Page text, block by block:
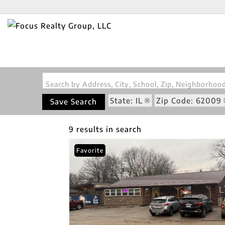
Search by Address, City, School, Zip,
Save Search State: IL Zip Code: 62009
9 results in search
Favorite